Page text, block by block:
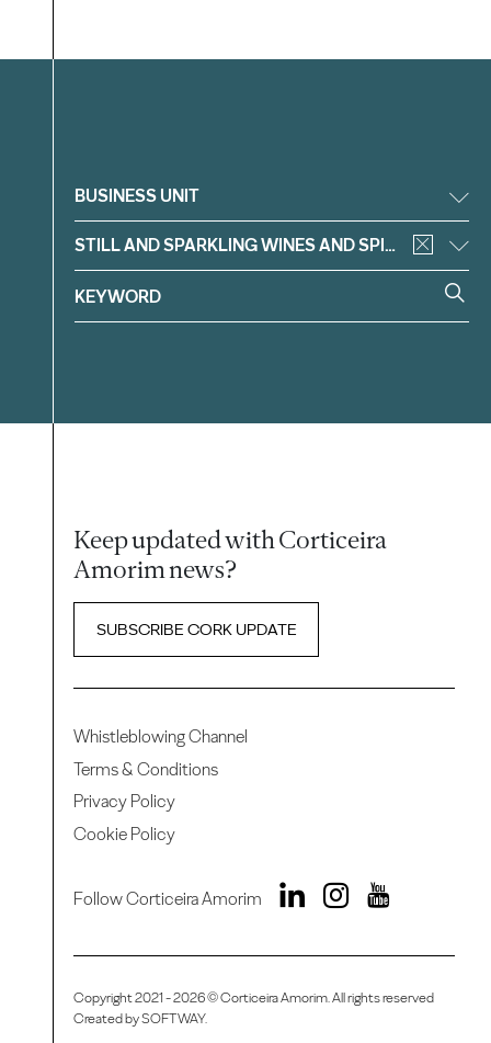
Filter
BUSINESS UNIT
STILL AND SPARKLING WINES AND SPIRITS
Keep updated with Corticeira
Amorim news?
SUBSCRIBE CORK UPDATE
Whistleblowing Channel
Terms & Conditions
Privacy Policy
Cookie Policy
Follow Corticeira Amorim
Copyright 2021 - 2026 © Corticeira Amorim. All rights reserved
Created bySOFTWAY.